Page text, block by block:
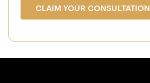
CLAIM YOUR CONSULTATION